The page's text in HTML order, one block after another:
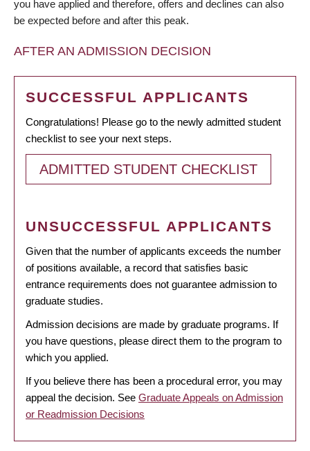
you have applied and therefore, offers and declines can also
be expected before and after this peak.
AFTER AN ADMISSION DECISION
SUCCESSFUL APPLICANTS
Congratulations! Please go to the newly admitted student
checklist to see your next steps.
ADMITTED STUDENT CHECKLIST
UNSUCCESSFUL APPLICANTS
Given that the number of applicants exceeds the number
of positions available, a record that satisfies basic
entrance requirements does not guarantee admission to
graduate studies.
Admission decisions are made by graduate programs. If
you have questions, please direct them to the program to
which you applied.
If you believe there has been a procedural error, you may
appeal the decision. See Graduate Appeals on Admission
or Readmission Decisions